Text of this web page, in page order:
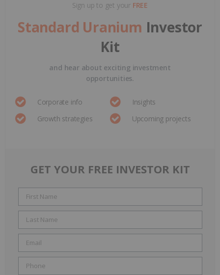
Sign up to get your FREE
Standard Uranium Investor
Kit
and hear about exciting investment
opportunities.
Corporate info
Insights
Growth strategies
Upcoming projects
GET YOUR FREE INVESTOR KIT